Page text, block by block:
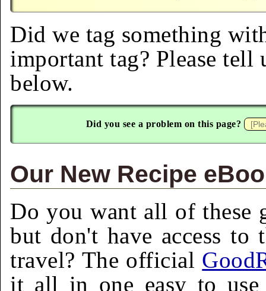
Did we tag something
important tag? Please tell
below.
Did you see a problem on this page?
Our New Recipe
Do you want all of these
but don't have access to
travel? The official
it all in one easy to use